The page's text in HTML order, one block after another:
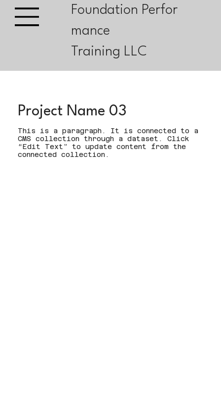
Foundation Perfor
mance
Training LLC
Project Name 03
This is a paragraph. It is connected to a
CMS collection through a dataset. Click
“Edit Text” to update content from the
connected collection.